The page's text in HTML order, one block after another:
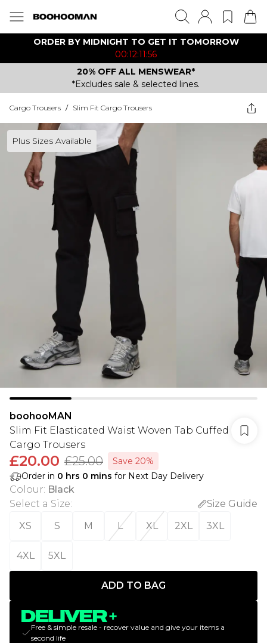
ORDER BY MIDNIGHT TO GET IT TOMORROW
00:12:11:56
20% OFF ALL MENSWEAR*
*Excludes sale & selected lines.
Cargo Trousers / Slim Fit Cargo Trousers
Plus Sizes Available
boohooMAN
Slim Fit Elasticated Waist Woven Tab Cuffed
Cargo Trousers
£20.00 £25.00
Save 20%
Order in 0 hrs 0 mins for Next Day Delivery
Colour: Black
Select a Size:
Size Guide
XS
S M L XL 2XL 3XL
4XL 5XL
ADD TO BAG
Free & simple resale - recover value and give your items a
second life